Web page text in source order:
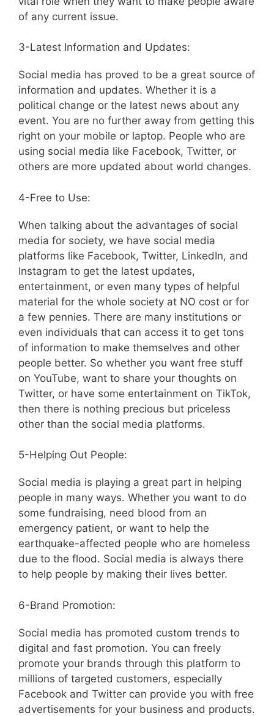
of any current issue.
3-Latest Information and Updates:
Social media has proved to be a great source of
information and updates. Whether it is a
political change or the latest news about any
event. You are no further away from getting this
right on your mobile or laptop. People who are
using social media like Facebook, Twitter, or
others are more updated about world changes.
4-Free to Use:
When talking about the advantages of social
media for society, we have social media
platforms like Facebook, Twitter, LinkedIn, and
Instagram to get the latest updates,
entertainment, or even many types of helpful
material for the whole society at NO cost or for
a few pennies. There are many institutions or
even individuals that can access it to get tons
of information to make themselves and other
people better. So whether you want free stuff
on YouTube, want to share your thoughts on
Twitter, or have some entertainment on TikTok,
then there is nothing precious but priceless
other than the social media platforms.
5-Helping Out People:
Social media is playing a great part in helping
people in many ways. Whether you want to do
some fundraising, need blood from an
emergency patient, or want to help the
earthquake-affected people who are homeless
due to the flood. Social media is always there
to help people by making their lives better.
6-Brand Promotion:
Social media has promoted custom trends to
digital and fast promotion. You can freely
promote your brands through this platform to
millions of targeted customers, especially
Facebook and Twitter can provide you with free
advertisements for your business and products.